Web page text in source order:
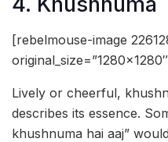
[rebelmouse-image
Lively or cheerful,
describes its essence.
khushnuma hai aaj”